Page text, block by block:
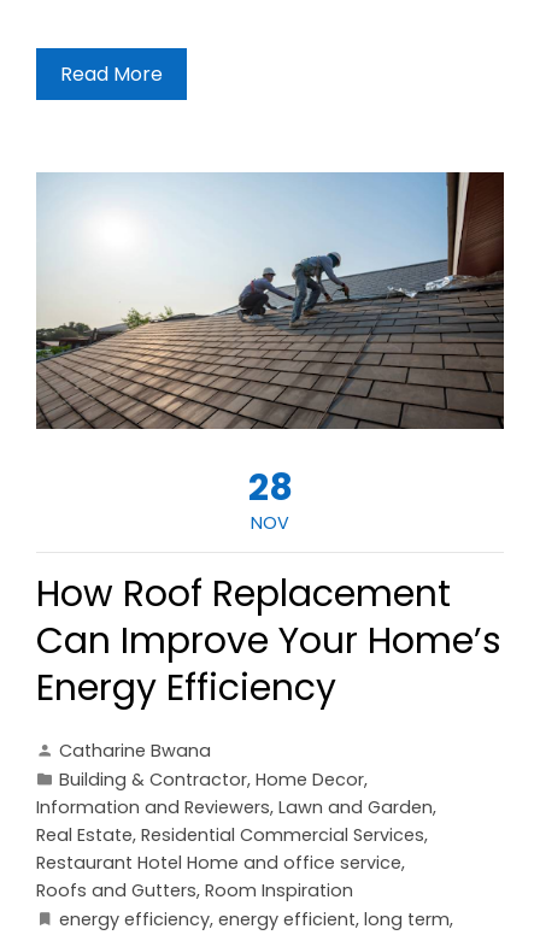
Read More
28
NOV
How Roof Replacement
Can Improve Your Home’s
Energy Efficiency
Catharine Bwana
Building & Contractor, Home Decor,
Information and Reviewers, Lawn and Garden,
Real Estate, Residential Commercial Services,
Restaurant Hotel Home and office service,
Roofs and Gutters, Room Inspiration
energy efficiency, energy efficient, long term,